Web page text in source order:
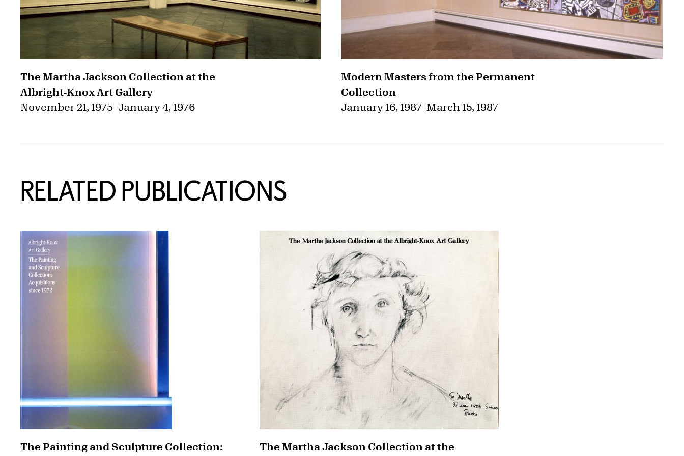
The Martha Jackson Collection at the
Albright-Knox Art Gallery
November 21, 1975–January 4, 1976
Modern Masters from the Permanent
Collection
January 16, 1987–March 15, 1987
RELATED PUBLICATIONS
The Painting and Sculpture Collection: The Martha Jackson Collection at the